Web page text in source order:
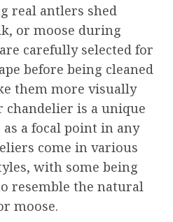
real antlers shed
or moose during
carefully selected for
before being cleaned
them more visually
chandelier is a unique
a focal point in any
come in various
with some being
resemble the natural
moose.